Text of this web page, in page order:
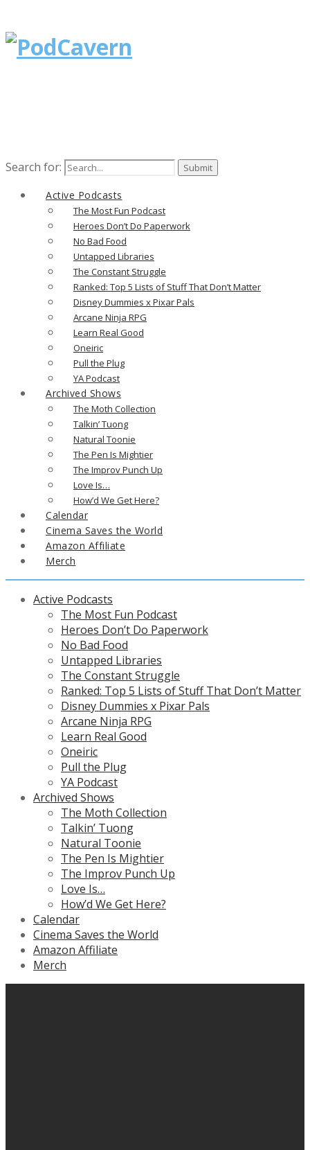
Search for:
Active Podcasts
The Most Fun Podcast
Heroes Don’t Do Paperwork
No Bad Food
Untapped Libraries
The Constant Struggle
Ranked: Top 5 Lists of Stuff That Don’t Matter
Disney Dummies x Pixar Pals
Arcane Ninja RPG
Learn Real Good
Oneiric
Pull the Plug
YA Podcast
Archived Shows
The Moth Collection
Talkin’ Tuong
Natural Toonie
The Pen Is Mightier
The Improv Punch Up
Love Is…
How’d We Get Here?
Calendar
Cinema Saves the World
Amazon Affiliate
Merch
Active Podcasts
The Most Fun Podcast
Heroes Don’t Do Paperwork
No Bad Food
Untapped Libraries
The Constant Struggle
Ranked: Top 5 Lists of Stuff That Don’t Matter
Disney Dummies x Pixar Pals
Arcane Ninja RPG
Learn Real Good
Oneiric
Pull the Plug
YA Podcast
Archived Shows
The Moth Collection
Talkin’ Tuong
Natural Toonie
The Pen Is Mightier
The Improv Punch Up
Love Is…
How’d We Get Here?
Calendar
Cinema Saves the World
Amazon Affiliate
Merch